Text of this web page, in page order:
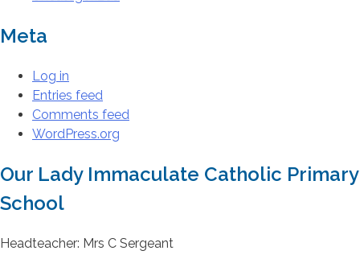
Meta
Log in
Entries feed
Comments feed
WordPress.org
Our Lady Immaculate Catholic Primary
School
Headteacher: Mrs C Sergeant